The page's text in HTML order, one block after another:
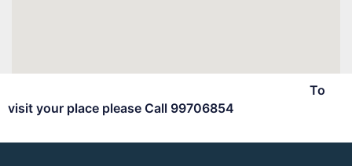
To
visit your place please Call 99706854